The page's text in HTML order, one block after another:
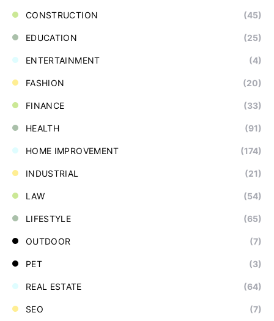
CONSTRUCTION (45)
EDUCATION (25)
ENTERTAINMENT (4)
FASHION (20)
FINANCE (33)
HEALTH (91)
HOME IMPROVEMENT (174)
INDUSTRIAL (21)
LAW (54)
LIFESTYLE (65)
OUTDOOR (7)
PET (3)
REAL ESTATE (64)
SEO (7)